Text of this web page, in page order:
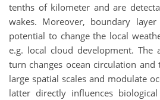
tenths of kilometer and are
wakes. Moreover, boundary
potential to change the local
e.g. local cloud development. The
turn changes ocean circulation
large spatial scales and modulate
latter directly influences